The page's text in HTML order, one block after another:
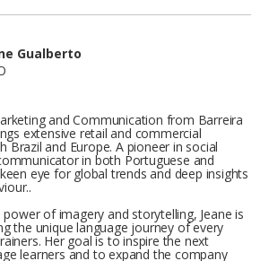
Gualberto
and Communication from Barreira
extensive retail and commercial
Brazil and Europe. A pioneer in social
in both Portuguese and
eye for global trends and deep insights
of imagery and storytelling, Jeane is
the unique language journey of every
Her goal is to inspire the next
learners and to expand the company